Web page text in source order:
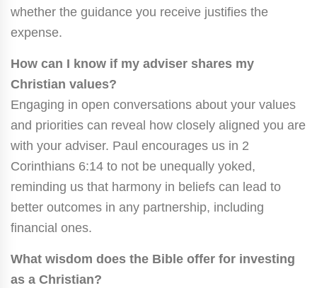
whether the guidance you receive justifies the
expense.
How can I know if my adviser shares my
Christian values?
Engaging in open conversations about your values
and priorities can reveal how closely aligned you are
with your adviser. Paul encourages us in 2
Corinthians 6:14 to not be unequally yoked,
reminding us that harmony in beliefs can lead to
better outcomes in any partnership, including
financial ones.
What wisdom does the Bible offer for investing
as a Christian?